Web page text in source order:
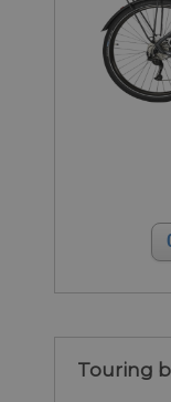
Touring